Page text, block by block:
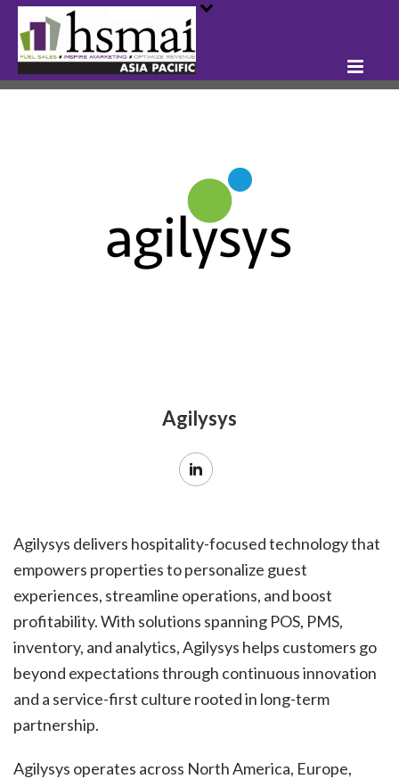
Agilysys
Agilysys delivers hospitality-focused technology that
empowers properties to personalize guest
experiences, streamline operations, and boost
profitability. With solutions spanning POS, PMS,
inventory, and analytics, Agilysys helps customers go
beyond expectations through continuous innovation
and a service-first culture rooted in long-term
partnership.
Agilysys operates across North America, Europe,